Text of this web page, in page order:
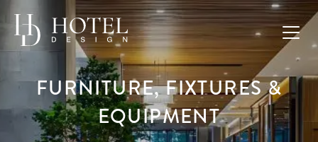
FURNITURE, FIXTURES &
EQUIPMENT